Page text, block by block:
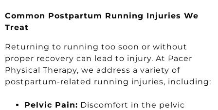
Common Postpartum Running Injuries We
Treat
Returning to running too soon or without
proper recovery can lead to injury. At Pacer
Physical Therapy, we address a variety of
postpartum-related running injuries, including:
Pelvic Pain: Discomfort in the pelvic